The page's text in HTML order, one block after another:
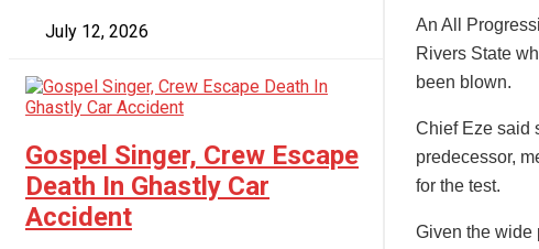
July 12, 2026
Gospel Singer, Crew Escape
Death In Ghastly Car
Accident
An All
Rivers State
been blown.
Chief Eze said
predecessor,
for the test.
Given the wide